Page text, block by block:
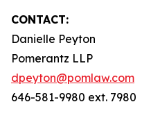
CONTACT:
Danielle Peyton
Pomerantz LLP
dpeyton@pomlaw.com
646-581-9980 ext. 7980